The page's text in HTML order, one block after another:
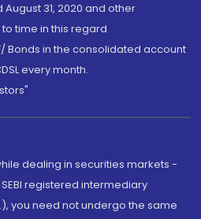
31, 2020 and other
time in this regard
Bonds in the consolidated account
every month.
dealing in securities markets -
registered intermediary
you need not undergo the same